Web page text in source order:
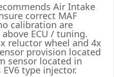
Air Intake
correct MAF
calibration are
ECU / tuning.
reluctor wheel and 4x
provision located
sensor located in
type injector.